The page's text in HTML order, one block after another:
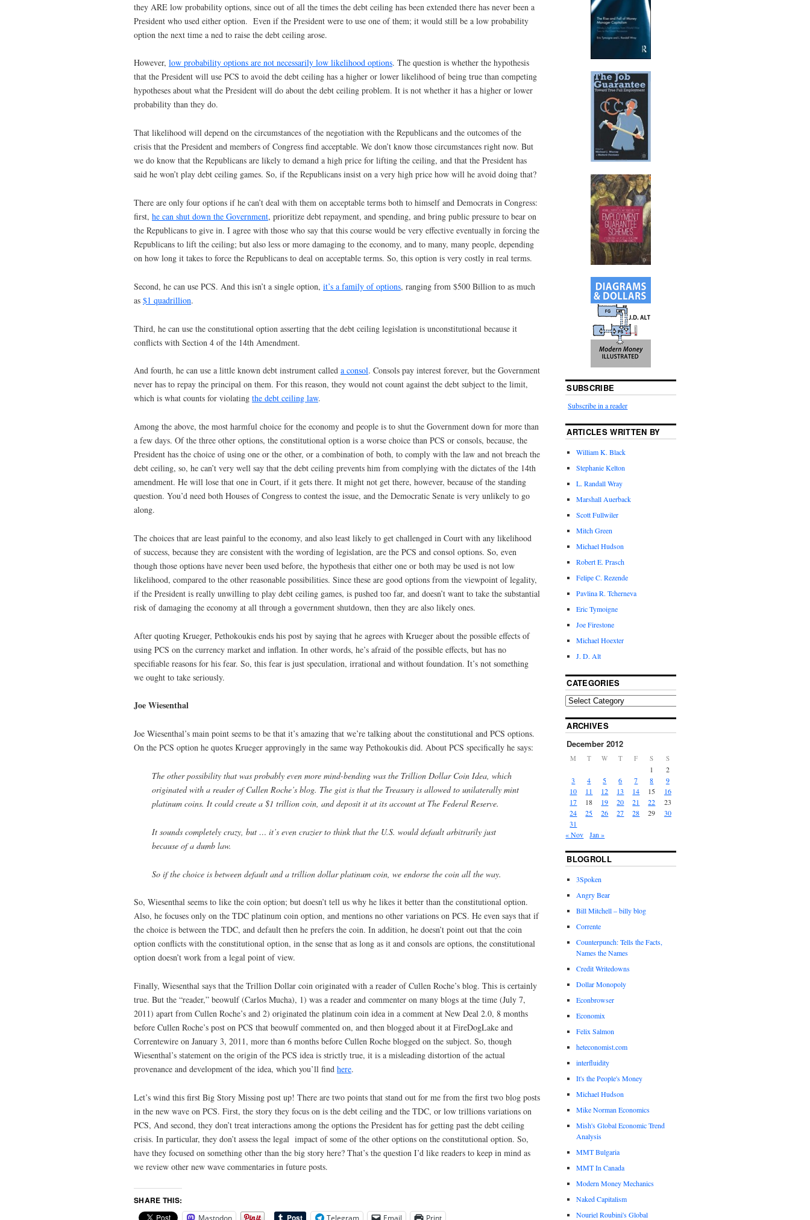
they ARE low probability options, since out of all the times the debt ceiling has been extended there has never been a
President who used either option. Even if the President were to use one of them; it would still be a low probability
option the next time a ned to raise the debt ceiling arose.
However, low probability options are not necessarily low likelihood options. The question is whether the hypothesis
that the President will use PCS to avoid the debt ceiling has a higher or lower likelihood of being true than competing
hypotheses about what the President will do about the debt ceiling problem. It is not whether it has a higher or lower
probability than they do.
That likelihood will depend on the circumstances of the negotiation with the Republicans and the outcomes of the
crisis that the President and members of Congress find acceptable. We don’t know those circumstances right now. But
we do know that the Republicans are likely to demand a high price for lifting the ceiling, and that the President has
said he won’t play debt ceiling games. So, if the Republicans insist on a very high price how will he avoid doing that?
There are only four options if he can’t deal with them on acceptable terms both to himself and Democrats in Congress:
first, he can shut down the Government, prioritize debt repayment, and spending, and bring public pressure to bear on
the Republicans to give in. I agree with those who say that this course would be very effective eventually in forcing the
Republicans to lift the ceiling; but also less or more damaging to the economy, and to many, many people, depending
on how long it takes to force the Republicans to deal on acceptable terms. So, this option is very costly in real terms.
Second, he can use PCS. And this isn’t a single option, it’s a family of options, ranging from $500 Billion to as much
as $1 quadrillion.
Third, he can use the constitutional option asserting that the debt ceiling legislation is unconstitutional because it
conflicts with Section 4 of the 14th Amendment.
And fourth, he can use a little known debt instrument called a consol. Consols pay interest forever, but the Government
never has to repay the principal on them. For this reason, they would not count against the debt subject to the limit,
which is what counts for violating the debt ceiling law.
Among the above, the most harmful choice for the economy and people is to shut the Government down for more than
a few days. Of the three other options, the constitutional option is a worse choice than PCS or consols, because, the
President has the choice of using one or the other, or a combination of both, to comply with the law and not breach the
debt ceiling, so, he can’t very well say that the debt ceiling prevents him from complying with the dictates of the 14th
amendment. He will lose that one in Court, if it gets there. It might not get there, however, because of the standing
question. You’d need both Houses of Congress to contest the issue, and the Democratic Senate is very unlikely to go
along.
The choices that are least painful to the economy, and also least likely to get challenged in Court with any likelihood
of success, because they are consistent with the wording of legislation, are the PCS and consol options. So, even
though those options have never been used before, the hypothesis that either one or both may be used is not low
likelihood, compared to the other reasonable possibilities. Since these are good options from the viewpoint of legality,
if the President is really unwilling to play debt ceiling games, is pushed too far, and doesn’t want to take the substantial
risk of damaging the economy at all through a government shutdown, then they are also likely ones.
After quoting Krueger, Pethokoukis ends his post by saying that he agrees with Krueger about the possible effects of
using PCS on the currency market and inflation. In other words, he’s afraid of the possible effects, but has no
specifiable reasons for his fear. So, this fear is just speculation, irrational and without foundation. It’s not something
we ought to take seriously.
Joe Wiesenthal
Joe Wiesenthal’s main point seems to be that it’s amazing that we’re talking about the constitutional and PCS options.
On the PCS option he quotes Krueger approvingly in the same way Pethokoukis did. About PCS specifically he says:
The other possibility that was probably even more mind-bending was the Trillion Dollar Coin Idea, which
originated with a reader of Cullen Roche’s blog. The gist is that the Treasury is allowed to unilaterally mint
platinum coins. It could create a $1 trillion coin, and deposit it at its account at The Federal Reserve.
It sounds completely crazy, but … it’s even crazier to think that the U.S. would default arbitrarily just
because of a dumb law.
So if the choice is between default and a trillion dollar platinum coin, we endorse the coin all the way.
So, Wiesenthal seems to like the coin option; but doesn’t tell us why he likes it better than the constitutional option.
Also, he focuses only on the TDC platinum coin option, and mentions no other variations on PCS. He even says that if
the choice is between the TDC, and default then he prefers the coin. In addition, he doesn’t point out that the coin
option conflicts with the constitutional option, in the sense that as long as it and consols are options, the constitutional
option doesn’t work from a legal point of view.
Finally, Wiesenthal says that the Trillion Dollar coin originated with a reader of Cullen Roche’s blog. This is certainly
true. But the “reader,” beowulf (Carlos Mucha), 1) was a reader and commenter on many blogs at the time (July 7,
2011) apart from Cullen Roche’s and 2) originated the platinum coin idea in a comment at New Deal 2.0, 8 months
before Cullen Roche’s post on PCS that beowulf commented on, and then blogged about it at FireDogLake and
Correntewire on January 3, 2011, more than 6 months before Cullen Roche blogged on the subject. So, though
Wiesenthal’s statement on the origin of the PCS idea is strictly true, it is a misleading distortion of the actual
provenance and development of the idea, which you’ll find here.
Let’s wind this first Big Story Missing post up! There are two points that stand out for me from the first two blog posts
in the new wave on PCS. First, the story they focus on is the debt ceiling and the TDC, or low trillions variations on
PCS, And second, they don’t treat interactions among the options the President has for getting past the debt ceiling
crisis. In particular, they don’t assess the legal impact of some of the other options on the constitutional option. So,
have they focused on something other than the big story here? That’s the question I’d like readers to keep in mind as
we review other new wave commentaries in future posts.
SHARE THIS:
Mastodon Telegram Email Print
SUBSCRIBE
Subscribe in a reader
ARTICLES WRITTEN BY
William K. Black
Stephanie Kelton
L. Randall Wray
Marshall Auerback
Scott Fullwiler
Mitch Green
Michael Hudson
Robert E. Prasch
Felipe C. Rezende
Pavlina R. Tcherneva
Eric Tymoigne
Joe Firestone
Michael Hoexter
J. D. Alt
CATEGORIES
ARCHIVES
December 2012
M T W T F S S
1
2
3
4 5 6 7 8
9
10
11 12 13 14 15
16
17
18 19 20 21 22
23
24
25 26 27 28 29
30
31
« Nov
Jan »
BLOGROLL
3Spoken
Angry Bear
Bill Mitchell – billy blog
Corrente
Counterpunch: Tells the Facts,
Names the Names
Credit Writedowns
Dollar Monopoly
Econbrowser
Economix
Felix Salmon
heteconomist.com
interfluidity
It's the People's Money
Michael Hudson
Mike Norman Economics
Mish's Global Economic Trend
Analysis
MMT Bulgaria
MMT In Canada
Modern Money Mechanics
Naked Capitalism
Nouriel Roubini's Global